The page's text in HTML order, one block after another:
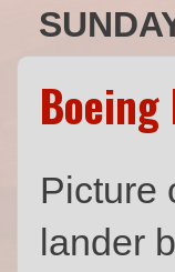
Picture
lander